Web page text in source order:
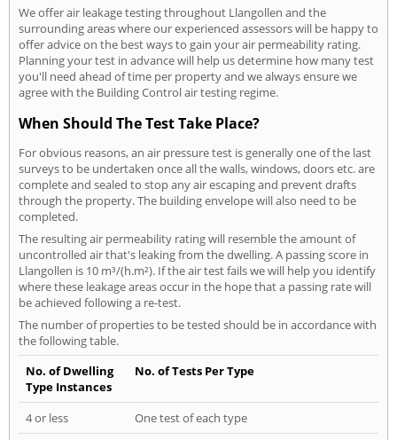
We offer air leakage testing throughout Llangollen and the
surrounding areas where our experienced assessors will be happy to
offer advice on the best ways to gain your air permeability rating.
Planning your test in advance will help us determine how many test
you'll need ahead of time per property and we always ensure we
agree with the Building Control air testing regime.
When Should The Test Take Place?
For obvious reasons, an air pressure test is generally one of the last
surveys to be undertaken once all the walls, windows, doors etc. are
complete and sealed to stop any air escaping and prevent drafts
through the property. The building envelope will also need to be
completed.
The resulting air permeability rating will resemble the amount of
uncontrolled air that's leaking from the dwelling. A passing score in
Llangollen is 10 m³/(h.m²). If the air test fails we will help you identify
where these leakage areas occur in the hope that a passing rate will
be achieved following a re-test.
The number of properties to be tested should be in accordance with
the following table.
No. of Dwelling
Type Instances
No. of Tests Per Type
4 or less
One test of each type